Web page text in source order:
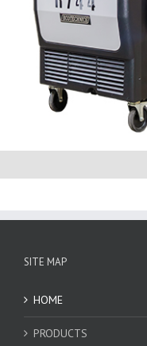
SITE MAP
HOME
PRODUCTS